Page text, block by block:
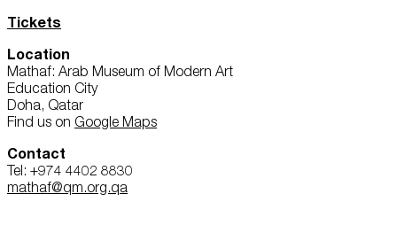
Tickets
Location
Mathaf: Arab Museum of Modern Art
Education City
Doha, Qatar
Find us on Google Maps
Contact
Tel: +974 4402 8830
mathaf@qm.org.qa